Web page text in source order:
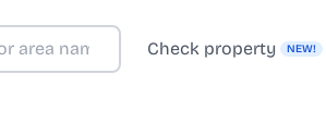
Check property NEW!